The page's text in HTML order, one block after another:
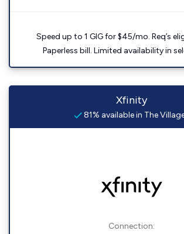
Speed up to 1 GIG for $45/mo. Req’s
Paperless bill. Limited availability in
Xfinity
81% available in The
Connection: